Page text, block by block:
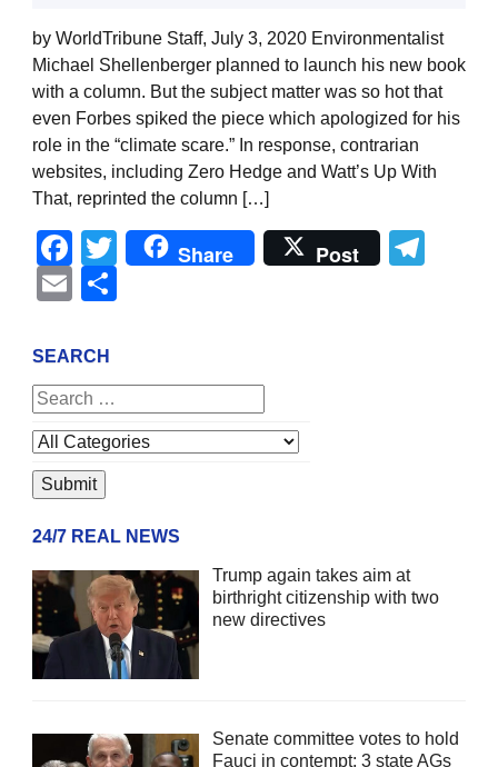
by WorldTribune Staff, July 3, 2020 Environmentalist
Michael Shellenberger planned to launch his new book
with a column. But the subject matter was so hot that
even Forbes spiked the piece which apologized for his
role in the “climate scare.” In response, contrarian
websites, including Zero Hedge and Watt’s Up With
That, reprinted the column […]
Facebook
Twitter
Share Post
Email
SEARCH
24/7 REAL NEWS
Trump again takes aim at
birthright citizenship with two
new directives
Senate committee votes to hold
Fauci in contempt; 3 state AGs